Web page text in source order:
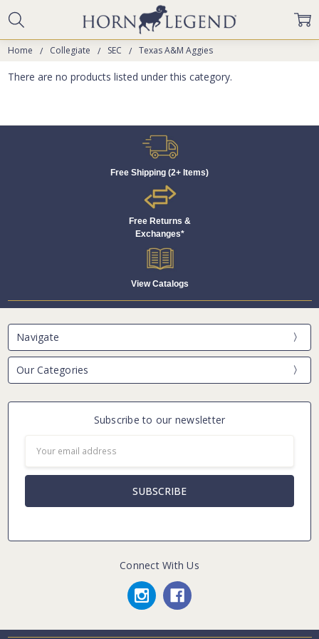
Home Collegiate SEC Texas A&M Aggies
There are no products listed under this category.
Free Shipping (2+ Items)
Free Returns &
Exchanges*
View Catalogs
Navigate
Our Categories
Subscribe to our newsletter
Address
Connect With Us